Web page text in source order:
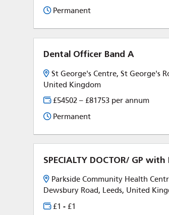
Permanent
Dental Officer Band A
St George's Centre, St George's
United Kingdom
£54502 – £81753 per annum
Permanent
SPECIALTY DOCTOR/ GP
Parkside Community Health
Dewsbury Road, Leeds, United
£1 - £1